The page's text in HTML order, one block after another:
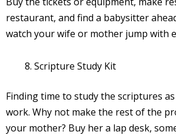
restaurant, and find a babysitter
watch your wife or mother jump with
Scripture Study Kit
Finding time to study the scriptures
work. Why not make the rest of the
your mother? Buy her a lap desk,